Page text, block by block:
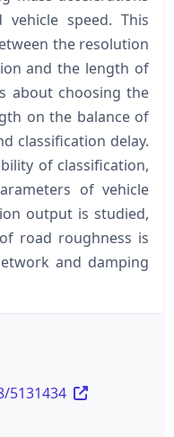
speed. This
the resolution
and the length of
about choosing the
on the balance of
classification delay.
of classification,
of vehicle
output is studied,
road roughness is
and damping
5131434